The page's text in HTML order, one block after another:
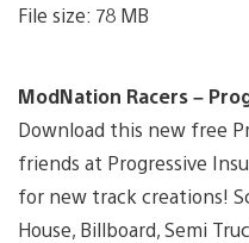
File size: 78 MB
ModNation Racers –
Download this new free
friends at Progressive
for new track creations!
House, Billboard, Semi